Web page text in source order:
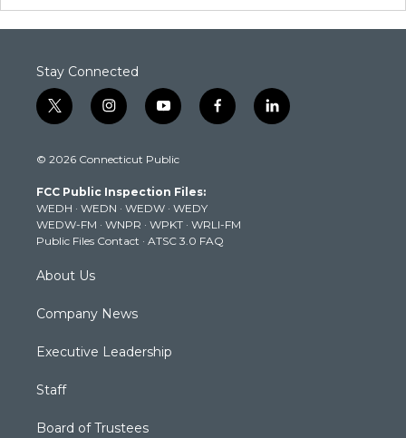
Stay Connected
t
w
t
e
r
i
n
t
g
r
a
m
y
o
t
b
e
f
a
k
l
i
© 2026 Connecticut Public
FCC Public Inspection Files:
WEDH · WEDN · WEDW · WEDY
WEDW-FM · WNPR · WPKT · WRLI-FM
Public Files Contact · ATSC 3.0 FAQ
About Us
Company News
Executive Leadership
Staff
Board of Trustees